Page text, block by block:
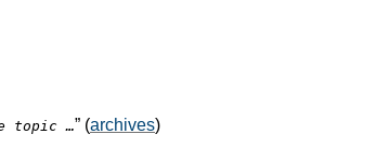
topic …” (archives)